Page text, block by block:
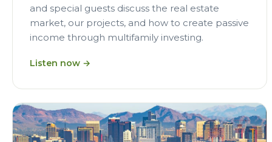
and special guests discuss the real estate
market, our projects, and how to create passive
income through multifamily investing.
Listen now →